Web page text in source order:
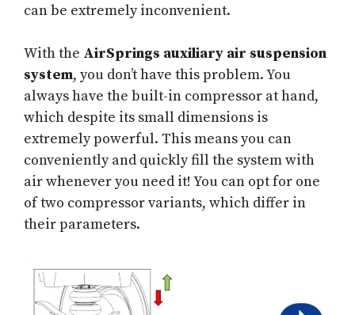
can be extremely inconvenient.
With the AirSprings auxiliary air suspension
system, you don’t have this problem. You
always have the built-in compressor at hand,
which despite its small dimensions is
extremely powerful. This means you can
conveniently and quickly fill the system with
air whenever you need it! You can opt for one
of two compressor variants, which differ in
their parameters.